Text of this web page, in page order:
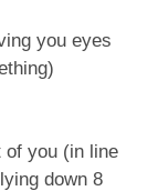
you eyes
of you (in line
down 8